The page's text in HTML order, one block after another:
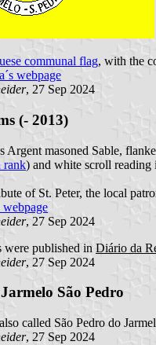
communal flag, with the
webpage
, 27 Sep 2024
(- 2013)
Argent masoned Sable,
rank) and white scroll reading
of St. Peter, the local
, 27 Sep 2024
were published in Diário da
, 27 Sep 2024
São Pedro
called São Pedro do
, 27 Sep 2024